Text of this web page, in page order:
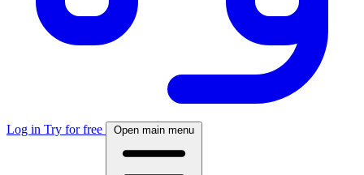
Log in Try for free Open main menu